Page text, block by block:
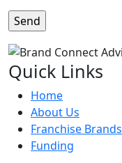
Quick Links
Home
About Us
Franchise Brands
Funding